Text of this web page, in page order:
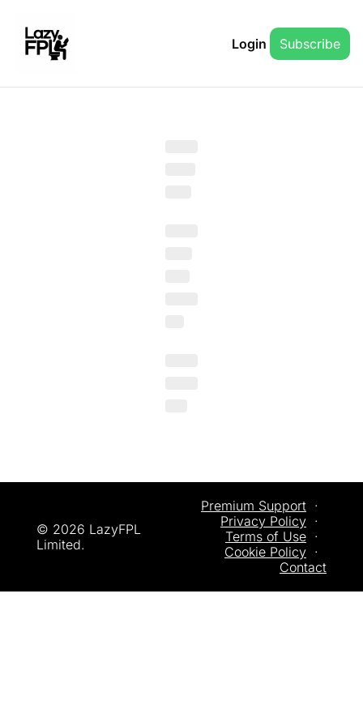
Login Subscribe
© 2026 LazyFPL
Limited.
Premium Support
  ·
Privacy Policy
  ·
Terms of Use
  ·
Cookie Policy
  ·
Contact